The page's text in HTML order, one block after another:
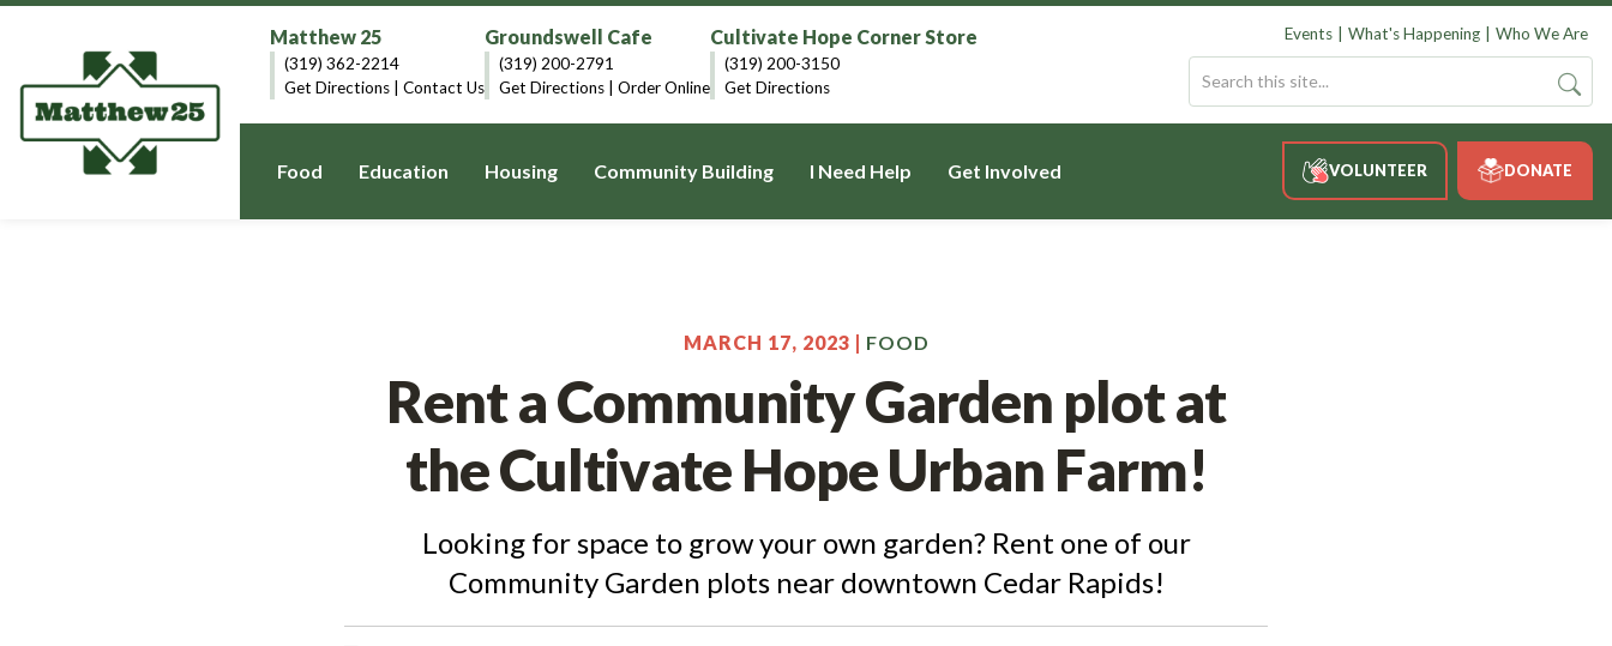
Matthew 25
(319) 362-2214
Get Directions
Contact Us
Groundswell Cafe
(319) 200-2791
Get Directions
Order Online
Cultivate Hope Corner Store
(319) 200-3150
Get Directions
Food Education Housing Community Building I Need Help Get Involved VOLUNTEER DONATE
Events What's Happening Who We Are
MARCH 17, 2023 | FOOD
Rent a Community Garden plot at
the Cultivate Hope Urban Farm!
Looking for space to grow your own garden? Rent one of our
Community Garden plots near downtown Cedar Rapids!